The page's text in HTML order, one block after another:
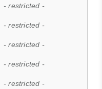
- restricted -
- restricted -
- restricted -
- restricted -
- restricted -